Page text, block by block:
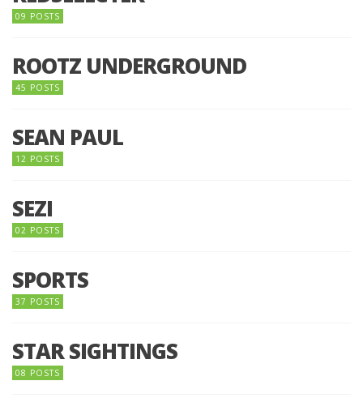
09 POSTS
ROOTZ UNDERGROUND
45 POSTS
SEAN PAUL
12 POSTS
SEZI
02 POSTS
SPORTS
37 POSTS
STAR SIGHTINGS
08 POSTS